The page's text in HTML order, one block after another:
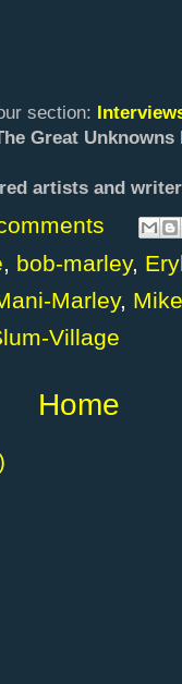
section:
Great Unknowns
artists and
, bob-marley,
Marley,
Village
Home